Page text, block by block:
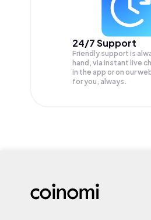
24/7 Support
Friendly support is
hand, via instant live
in the app or on our
for you, always.